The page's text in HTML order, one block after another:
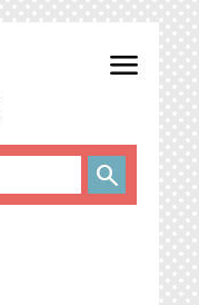
menu
search